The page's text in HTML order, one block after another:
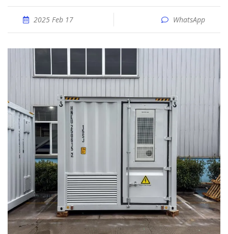
2025 Feb 17 WhatsApp